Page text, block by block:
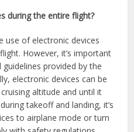
during the entire flight?
use of electronic devices
However, it’s important
provided by the
electronic devices can be
altitude and until it
takeoff and landing, it’s
to airplane mode or turn